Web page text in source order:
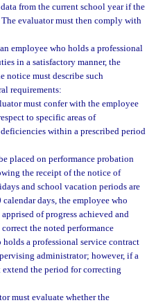
from the current school year if the
evaluator must then comply with
employee who holds a professional
in a satisfactory manner, the
notice must describe such
requirements:
must confer with the employee
to specific areas of
within a prescribed period
placed on performance probation
the receipt of the notice of
and school vacation periods are
days, the employee who
of progress achieved and
the noted performance
a professional service contract
administrator; however, if a
extend the period for correcting
must evaluate whether the